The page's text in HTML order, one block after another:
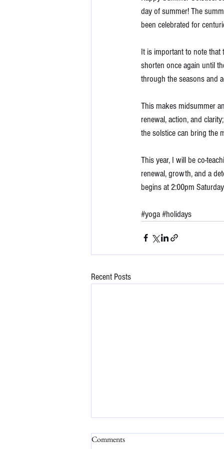
day of summer! The
been celebrated for
It is important to note that
shorten once again until
through the seasons and
This makes midsummer
renewal, action, and
the solstice can bring the
This year, I will be co-
renewal, growth, and a
begins at 2:00pm
#yoga#holidays
Recent Posts
Comments